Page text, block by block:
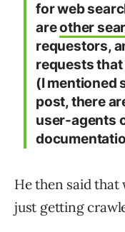
for web
areother
requestors,
requests
(I mentioned
post, there
user-agents
He then said that
just getting